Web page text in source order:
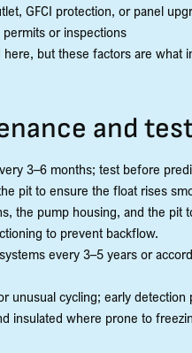
GFCI protection, or panel
or inspections
but these factors are what
and
3–6 months; test before
pit to ensure the float rises
the pump housing, and the pit
to prevent backflow.
every 3–5 years or
unusual cycling; early
insulated where prone to